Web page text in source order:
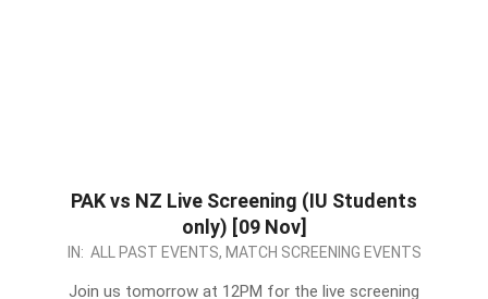
PAK vs NZ Live Screening (IU Students
only) [09 Nov]
2022-
IN: ALL PAST EVENTS, MATCH SCREENING EVENTS
Join us tomorrow at 12PM for the live screening